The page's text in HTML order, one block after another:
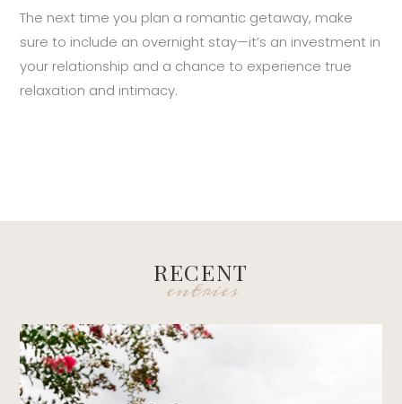
The next time you plan a romantic getaway, make
sure to include an overnight stay—it’s an investment in
your relationship and a chance to experience true
relaxation and intimacy.
RECENT
entries